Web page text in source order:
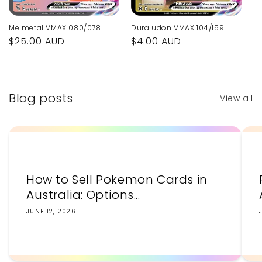
Melmetal VMAX 080/078
Regular
$25.00 AUD
Duraludon VMAX 104/159
Regular
$4.00 AUD
Blog posts View all
How to Sell Pokemon Cards in
Australia: Options...
JUNE 12, 2026